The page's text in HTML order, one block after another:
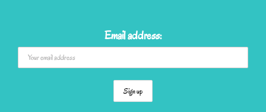
Email address: